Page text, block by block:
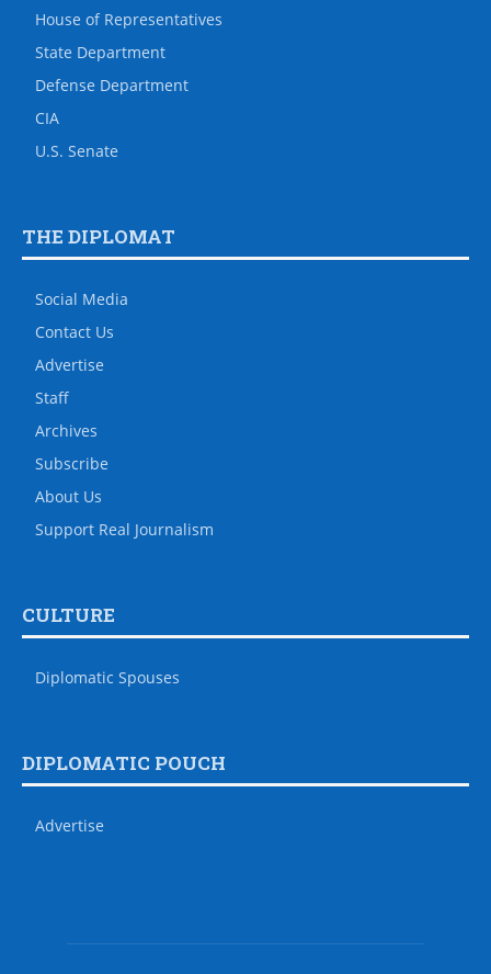
House of Representatives
State Department
Defense Department
CIA
U.S. Senate
THE DIPLOMAT
Social Media
Contact Us
Advertise
Staff
Archives
Subscribe
About Us
Support Real Journalism
CULTURE
Diplomatic Spouses
DIPLOMATIC POUCH
Advertise